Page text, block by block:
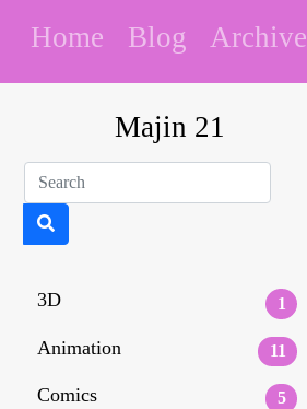
Home Blog Archive
Majin 21
3D 1
Animation 11
Comics 5